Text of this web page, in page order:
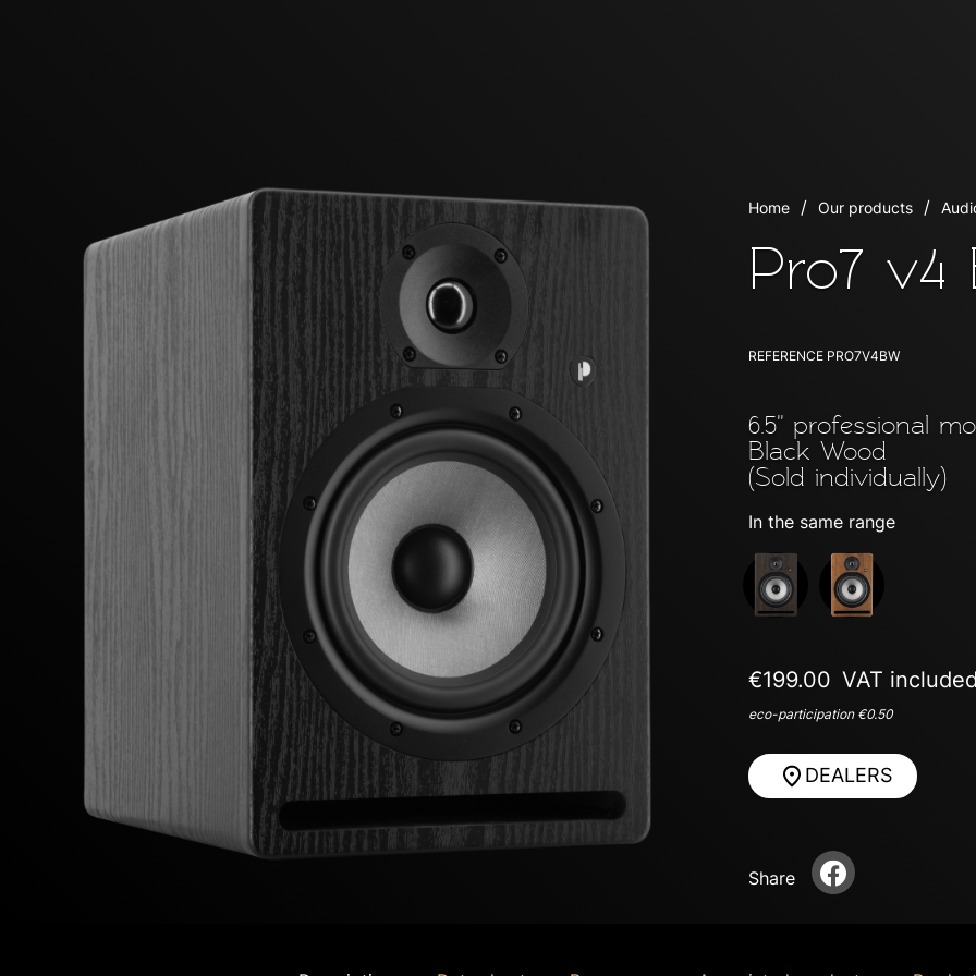
Next
Home Our products
Pro7 v4
REFERENCE PRO7V4BW
6.5'' professional
Black Wood
(Sold individually)
In the same range
€199.00 VAT
eco-participation €0.50
DEALERS
Share